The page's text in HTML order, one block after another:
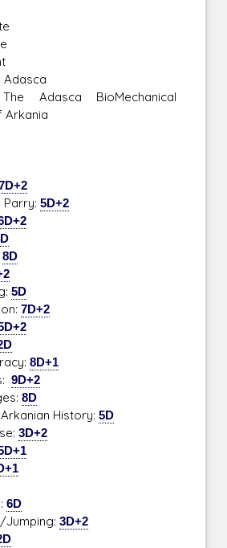
Adasca
Adasca BioMechanical
Arkania
5D+2
8D
5D
7D+2
8D+1
9D+2
8D
History:5D
3D+2
6D
3D+2